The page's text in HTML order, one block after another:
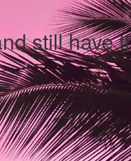
still have